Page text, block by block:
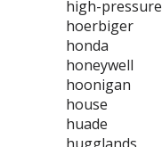
high-pressure
hoerbiger
honda
honeywell
hoonigan
house
huade